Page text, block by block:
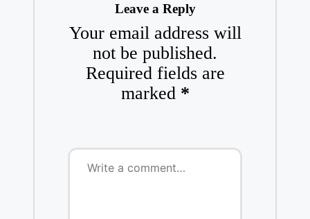
Leave a Reply
Your email address will
not be published.
Required fields are
marked *